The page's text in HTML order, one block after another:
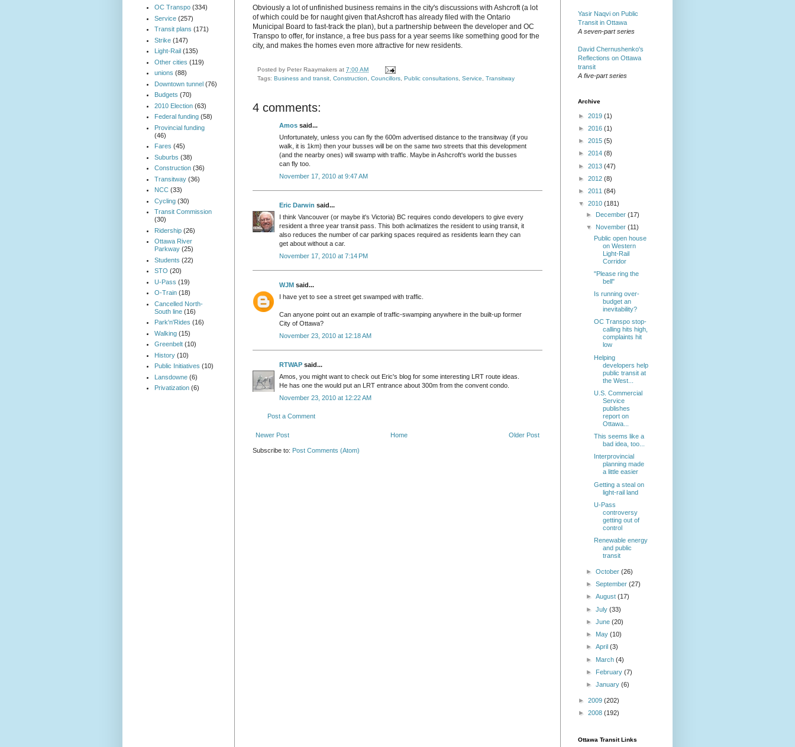
Obviously a lot of unfinished business remains in the city's discussions with Ashcroft (a lot
of which could be for naught given that Ashcroft has already filed with the Ontario
Municipal Board to fast-track the plan), but a partnership between the developer and OC
Transpo to offer, for instance, a free bus pass for a year seems like something good for the
city, and makes the homes even more attractive for new residents.
Posted by Peter Raaymakers at 7:00 AM
Tags: Business and transit Construction Councillors Public consultations Service Transitway
4 comments:
Amos said...
Unfortunately, unless you can fly the 600m advertised distance to the transitway (if you
walk, it is 1km) then your busses will be on the same two streets that this development
(and the nearby ones) will swamp with traffic. Maybe in Ashcroft's world the busses
can fly too.
November 17, 2010 at 9:47 AM
Eric Darwin said...
I think Vancouver (or maybe it's Victoria) BC requires condo developers to give every
resident a three year transit pass. This both aclimatizes the resident to using transit, it
also reduces the number of car parking spaces required as residents learn they can
get about without a car.
November 17, 2010 at 7:14 PM
WJM said...
I have yet to see a street get swamped with traffic.
Can anyone point out an example of traffic-swamping anywhere in the built-up former
City of Ottawa?
November 23, 2010 at 12:18 AM
RTWAP said...
Amos, you might want to check out Eric's blog for some interesting LRT route ideas.
He has one the would put an LRT entrance about 300m from the convent condo.
November 23, 2010 at 12:22 AM
Post a Comment
Newer Post Older Post
Home
Subscribe to: Post Comments (Atom)
OC Transpo (334)
Service (257)
Transit plans (171)
Strike (147)
Light-Rail (135)
Other cities (119)
unions (88)
Downtown tunnel (76)
Budgets (70)
2010 Election (63)
Federal funding (58)
Provincial funding
(46)
Fares (45)
Suburbs (38)
Construction (36)
Transitway (36)
NCC (33)
Cycling (30)
Transit Commission
(30)
Ridership (26)
Ottawa River
Parkway (25)
Students (22)
STO (20)
U-Pass (19)
O-Train (18)
Cancelled North-
South line (16)
Park'n'Rides (16)
Walking (15)
Greenbelt (10)
History (10)
Public Initiatives (10)
Lansdowne (6)
Privatization (6)
Yasir Naqvi on Public
Transit in Ottawa
A seven-part series
David Chernushenko's
Reflections on Ottawa
transit
A five-part series
Archive
► 2019 (1)
► 2016 (1)
► 2015 (5)
► 2014 (8)
► 2013 (47)
► 2012 (8)
► 2011 (84)
▼ 2010 (181)
► December(17)
▼ November(11)
Public open house
on Western
Light-Rail
Corridor
"Please ring the
bell"
Is running over-
budget an
inevitability?
OC Transpo stop-
calling hits high,
complaints hit
low
Helping
developers help
public transit at
the West...
U.S. Commercial
Service
publishes
report on
Ottawa...
This seems like a
bad idea, too...
Interprovincial
planning made
a little easier
Getting a steal on
light-rail land
U-Pass
controversy
getting out of
control
Renewable energy
and public
transit
►October(26)
►September(27)
►August(17)
►July(33)
►June(20)
► May(10)
►April(3)
► March(4)
► February(7)
►January(6)
► 2009 (202)
► 2008 (192)
Ottawa Transit Links